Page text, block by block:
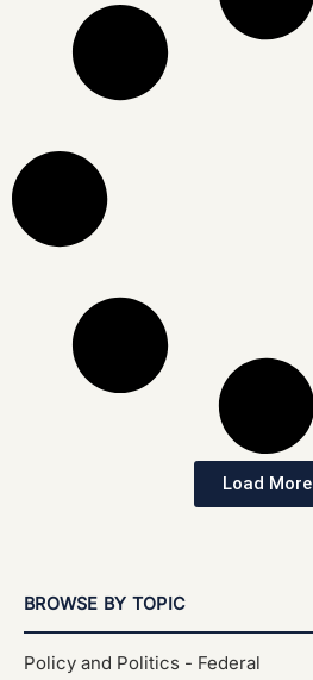
Load More
BROWSE BY TOPIC
Policy and Politics - Federal